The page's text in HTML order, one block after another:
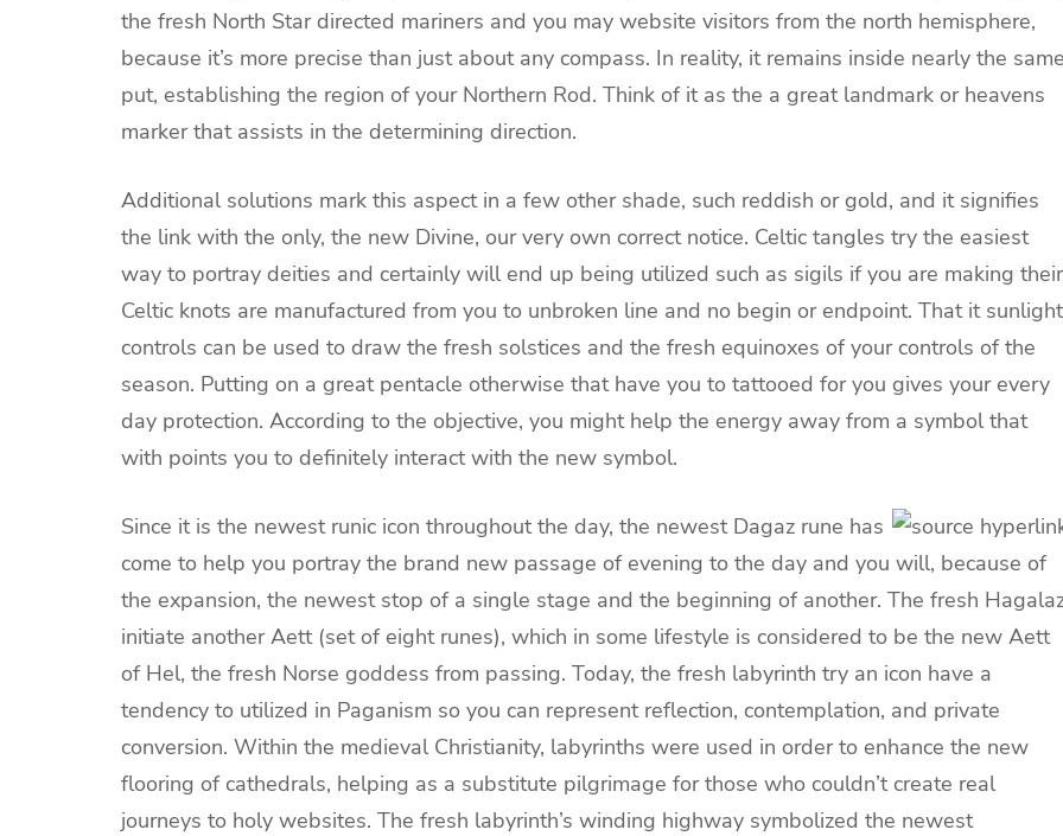
the fresh North Star directed mariners and you may website visitors from the north hemisphere,
because it’s more precise than just about any compass. In reality, it remains inside nearly the
put, establishing the region of your Northern Rod. Think of it as the a great landmark or heavens
marker that assists in the determining direction.
Additional solutions mark this aspect in a few other shade, such reddish or gold, and it signifies
the link with the only, the new Divine, our very own correct notice. Celtic tangles try the easiest
way to portray deities and certainly will end up being utilized such as sigils if you are making
Celtic knots are manufactured from you to unbroken line and no begin or endpoint. That it sunlight
controls can be used to draw the fresh solstices and the fresh equinoxes of your controls of the
season. Putting on a great pentacle otherwise that have you to tattooed for you gives your every
day protection. According to the objective, you might help the energy away from a symbol that
with points you to definitely interact with the new symbol.
Since it is the newest runic icon throughout the day, the newest Dagaz rune has
come to help you portray the brand new passage of evening to the day and you will, because of
the expansion, the newest stop of a single stage and the beginning of another. The fresh
initiate another Aett (set of eight runes), which in some lifestyle is considered to be the new Aett
of Hel, the fresh Norse goddess from passing. Today, the fresh labyrinth try an icon have a
tendency to utilized in Paganism so you can represent reflection, contemplation, and private
conversion. Within the medieval Christianity, labyrinths were used in order to enhance the new
flooring of cathedrals, helping as a substitute pilgrimage for those who couldn’t create real
journeys to holy websites. The fresh labyrinth’s winding highway symbolized the newest